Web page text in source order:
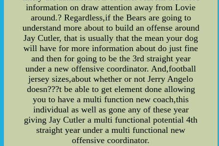
information on draw attention away from Lovie
around.? Regardless,if the Bears are going to
understand more about to build an offense around
Jay Cutler, that is usually that the mean your dog
will have for more information about do just fine
and then for going to be the 3rd straight year
under a new offensive coordinator. And,football
jersey sizes,about whether or not Jerry Angelo
doesn???t be able to get element done allowing
you to have a multi function new coach,this
individual as well as gone any of these year
giving Jay Cutler a multi functional potential 4th
straight year under a multi functional new
offensive coordinator.